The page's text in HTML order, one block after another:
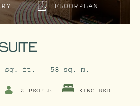
FLOORPLAN
sq. ft. 58 sq. m.
2 PEOPLE KING BED